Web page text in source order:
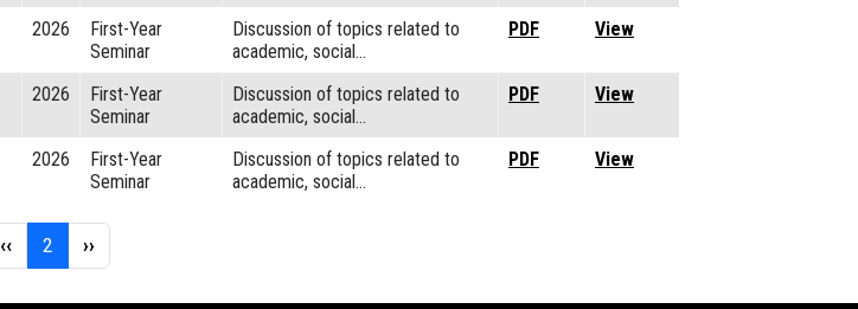
2026
First-Year
Seminar
Discussion of topics related to
academic, social…
PDF View
2026
First-Year
Seminar
Discussion of topics related to
academic, social…
PDF View
2026
First-Year
Seminar
Discussion of topics related to
academic, social…
PDF View
Previous page
‹‹ 2 Page 2Next page
››